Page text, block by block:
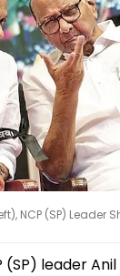
NCP (SP) Leader
(SP) leader